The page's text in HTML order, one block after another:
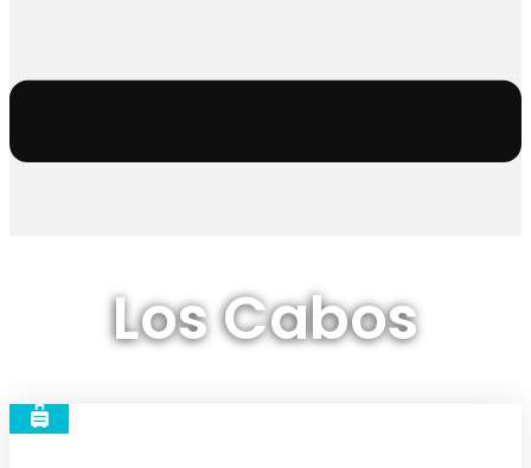
Los Cabos